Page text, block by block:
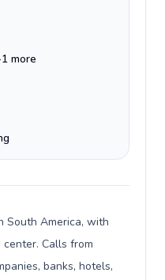
more
South America, with
Calls from
banks, hotels,